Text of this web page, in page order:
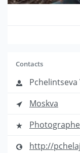
Contacts
Pchelintseva
Moskva
http://